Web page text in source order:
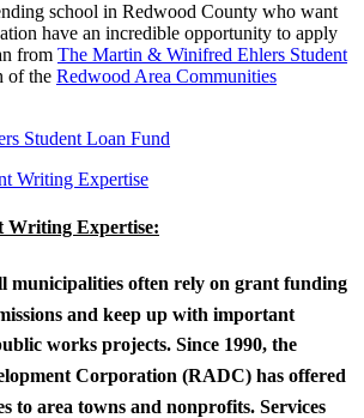
school in Redwood County who want
have an incredible opportunity to apply
from The Martin & Winifred Ehlers Student
of the Redwood Area Communities
Student Loan Fund
Writing Expertise:
municipalities often rely on grant funding
and keep up with important
works projects. Since 1990, the
Corporation (RADC) has offered
to area towns and nonprofits. Services